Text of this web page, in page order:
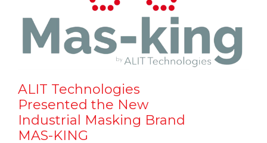
ALIT Technologies
Presented the New
Industrial Masking Brand
MAS-KING